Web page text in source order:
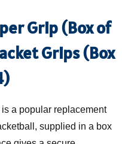
Grip (Box of
Grips (Box
a popular replacement
supplied in a box